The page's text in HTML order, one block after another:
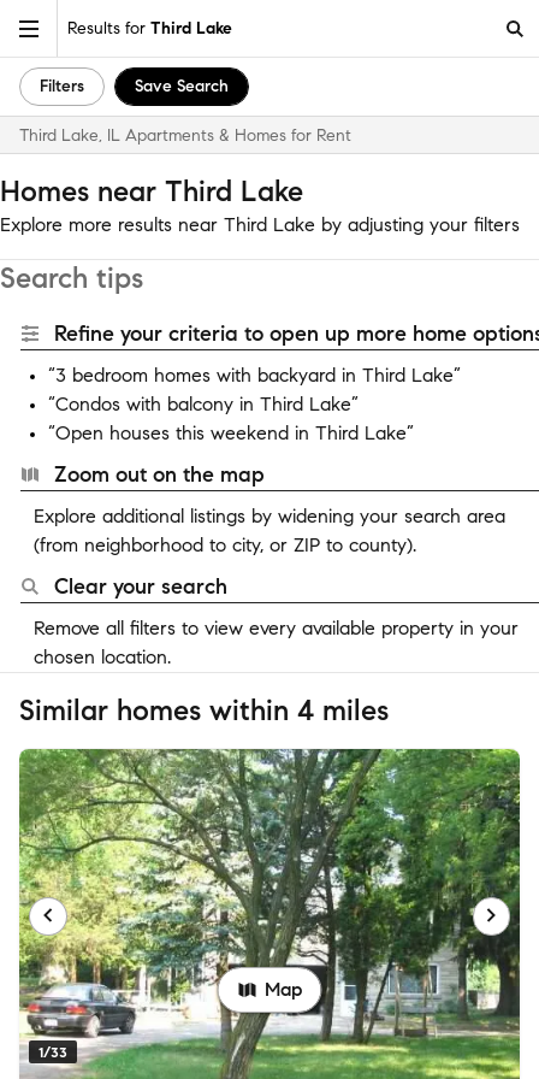
Results for Third Lake
Filters Save Search
Third Lake, IL Apartments & Homes for Rent
Homes near Third Lake
Explore more results near Third Lake by adjusting your filters
Search tips
Refine your criteria to open up more home
“3 bedroom homes with backyard in Third Lake”
“Condos with balcony in Third Lake”
“Open houses this weekend in Third Lake”
Zoom out on the map
Explore additional listings by widening your search area
(from neighborhood to city, or ZIP to county).
Clear your search
Remove all filters to view every available property in your
chosen location.
Similar homes within 4 miles
1/33
Map